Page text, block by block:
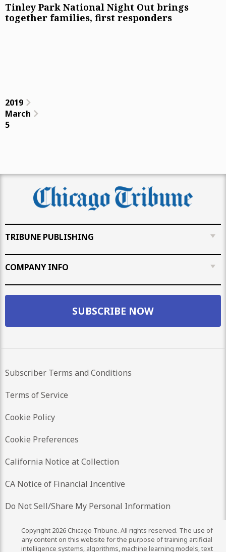
Tinley Park National Night Out brings
together families, first responders
2019
March
5
TRIBUNE PUBLISHING
COMPANY INFO
SUBSCRIBE NOW
Subscriber Terms and Conditions
Terms of Service
Cookie Policy
Cookie Preferences
California Notice at Collection
CA Notice of Financial Incentive
Do Not Sell/Share My Personal Information
Copyright 2026 Chicago Tribune. All rights reserved. The use of
any content on this website for the purpose of training artificial
intelligence systems, algorithms, machine learning models, text